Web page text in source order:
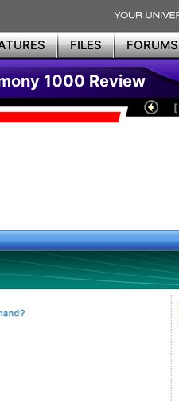
FILES FORUMS
1000 Review
[